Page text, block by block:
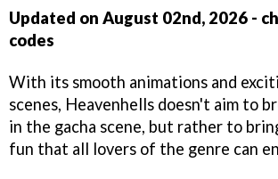
Updated on August 02nd, 2026 -
codes
With its smooth animations and
scenes, Heavenhells doesn't aim to
in the gacha scene, but rather to
fun that all lovers of the genre can